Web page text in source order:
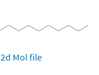
2d Mol file